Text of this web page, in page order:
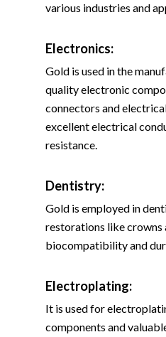
various industries and
Electronics:
Gold is used in the
quality electronic
connectors and
excellent electrical
resistance.
Dentistry:
Gold is employed in
restorations like crowns
biocompatibility and
Electroplating:
It is used for
components and